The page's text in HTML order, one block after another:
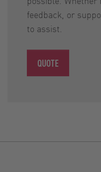
feedback, or
to assist.
QUOTE